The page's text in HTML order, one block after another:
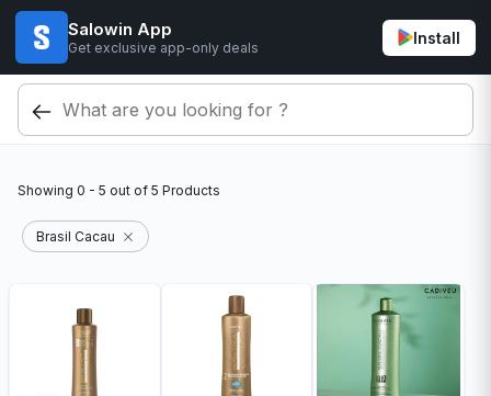
Salowin App
Get exclusive app-only deals
Install
Showing 0 - 5 out of 5 Products
Brasil Cacau